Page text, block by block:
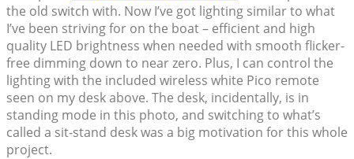
the old switch with. Now I’ve got lighting similar to what
I’ve been striving for on the boat – efficient and high
quality LED brightness when needed with smooth flicker-
free dimming down to near zero. Plus, I can control the
lighting with the included wireless white Pico remote
seen on my desk above. The desk, incidentally, is in
standing mode in this photo, and switching to what’s
called a sit-stand desk was a big motivation for this whole
project.